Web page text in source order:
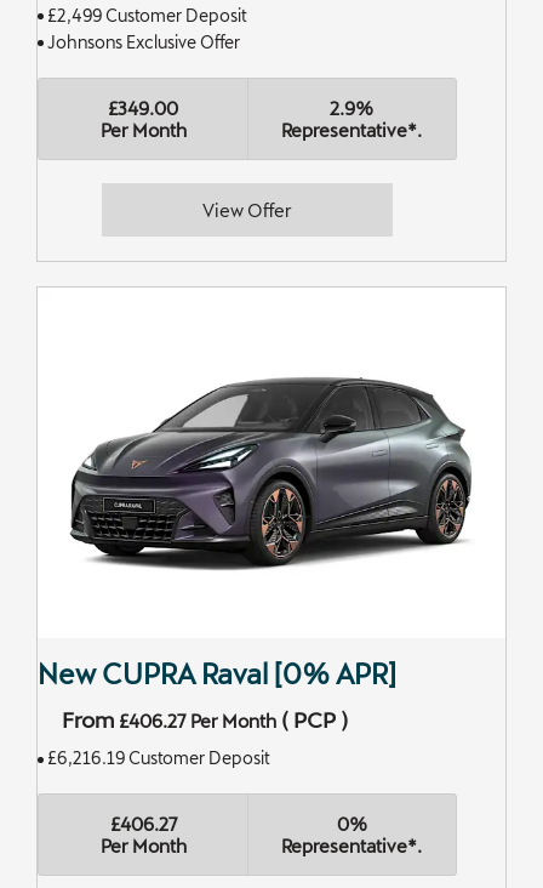
£2,499 Customer Deposit
Johnsons Exclusive Offer
£349.00
Per Month
2.9%
Representative*.
View Offer
New CUPRA Raval [0% APR]
From £406.27 Per Month ( PCP )
£6,216.19 Customer Deposit
£406.27
Per Month
0%
Representative*.